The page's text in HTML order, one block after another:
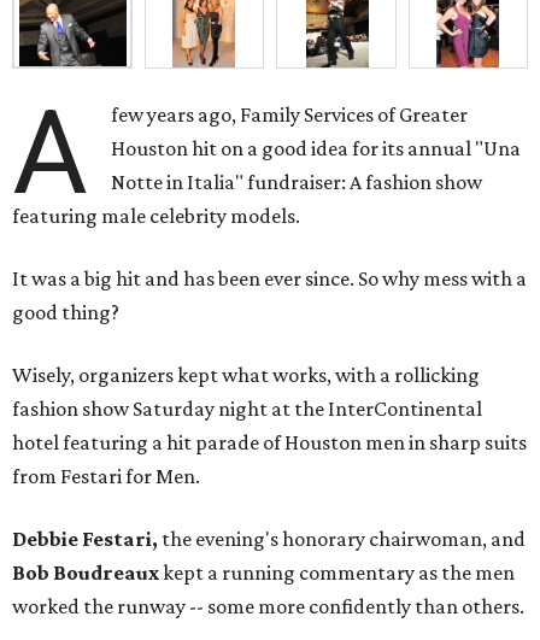
A
few years ago, Family Services of Greater
Houston hit on a good idea for its annual "Una
Notte in Italia" fundraiser: A fashion show
featuring male celebrity models.
It was a big hit and has been ever since. So why mess with a
good thing?
Wisely, organizers kept what works, with a rollicking
fashion show Saturday night at the InterContinental
hotel featuring a hit parade of Houston men in sharp suits
from Festari for Men.
Debbie Festari, the evening's honorary chairwoman, and
Bob Boudreauxkept a running commentary as the men
worked the runway -- some more confidently than others.